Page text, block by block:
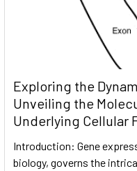
Exploring the
Unveiling the
Underlying Cellular
Introduction: Gene
biology, governs the